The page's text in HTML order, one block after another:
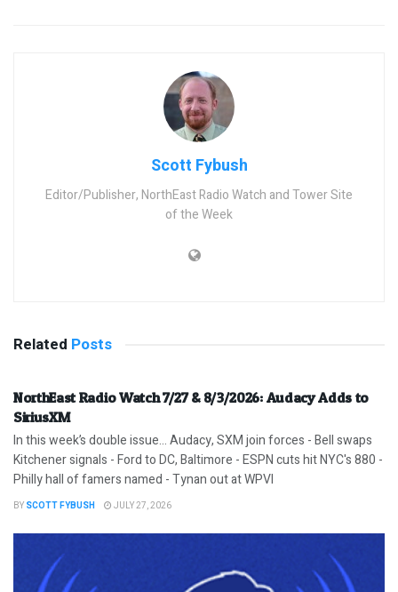
Scott Fybush
Editor/Publisher, NorthEast Radio Watch and Tower Site
of the Week
Related Posts
NorthEast Radio Watch 7/27 & 8/3/2026: Audacy Adds to
SiriusXM
In this week’s double issue… Audacy, SXM join forces - Bell swaps
Kitchener signals - Ford to DC, Baltimore - ESPN cuts hit NYC's 880 -
Philly hall of famers named - Tynan out at WPVI
BY SCOTT FYBUSH JULY 27, 2026